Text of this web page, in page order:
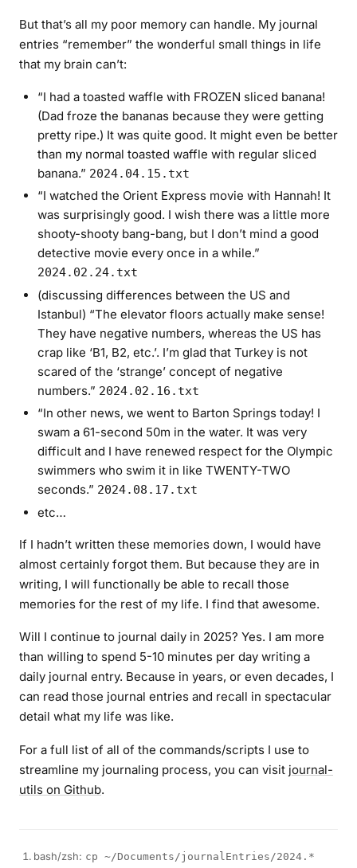
But that’s all my poor memory can handle. My journal
entries “remember” the wonderful small things in life
that my brain can’t:
“I had a toasted waffle with FROZEN sliced banana!
(Dad froze the bananas because they were getting
pretty ripe.) It was quite good. It might even be better
than my normal toasted waffle with regular sliced
banana.” 2024.04.15.txt
“I watched the Orient Express movie with Hannah! It
was surprisingly good. I wish there was a little more
shooty-shooty bang-bang, but I don’t mind a good
detective movie every once in a while.”
2024.02.24.txt
(discussing differences between the US and
Istanbul) “The elevator floors actually make sense!
They have negative numbers, whereas the US has
crap like ‘B1, B2, etc.’. I’m glad that Turkey is not
scared of the ‘strange’ concept of negative
numbers.” 2024.02.16.txt
“In other news, we went to Barton Springs today! I
swam a 61-second 50m in the water. It was very
difficult and I have renewed respect for the Olympic
swimmers who swim it in like TWENTY-TWO
seconds.” 2024.08.17.txt
etc…
If I hadn’t written these memories down, I would have
almost certainly forgot them. But because they are in
writing, I will functionally be able to recall those
memories for the rest of my life. I find that awesome.
Will I continue to journal daily in 2025? Yes. I am more
than willing to spend 5-10 minutes per day writing a
daily journal entry. Because in years, or even decades, I
can read those journal entries and recall in spectacular
detail what my life was like.
For a full list of all of the commands/scripts I use to
streamline my journaling process, you can visit journal-
utils on Github.
bash/zsh: cp ~/Documents/journalEntries/2024.*